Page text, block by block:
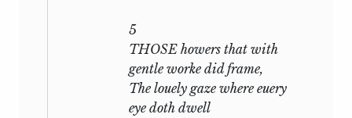
them, were being circulated among
Shakespeare’s ‘private friends’. Two,
including one of the most significant,
were printed by Jaggard in the
Passionate Pilgrim(1599). It is arguable
5
THOSE howers that with
gentle worke did frame,
The louely gaze where euery
eye doth dwell